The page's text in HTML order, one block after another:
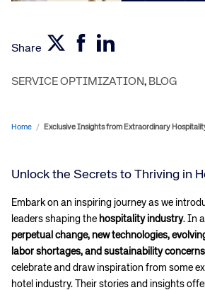
Share
SERVICE OPTIMIZATION, BLOG
Home / Exclusive Insights from Extraordinary
Unlock the Secrets to Thriving in
Embark on an inspiring journey as we
leaders shaping the hospitality industry. In
perpetual change, new technologies,
labor shortages, and sustainability concerns
celebrate and draw inspiration from some
hotel industry. Their stories and insights